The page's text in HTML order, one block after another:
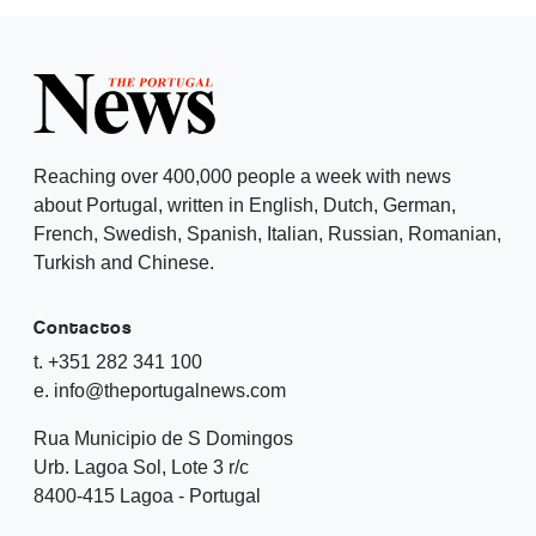
Reaching over 400,000 people a week with news
about Portugal, written in English, Dutch, German,
French, Swedish, Spanish, Italian, Russian, Romanian,
Turkish and Chinese.
Contactos
t. +351 282 341 100
e. info@theportugalnews.com
Rua Municipio de S Domingos
Urb. Lagoa Sol, Lote 3 r/c
8400-415 Lagoa - Portugal